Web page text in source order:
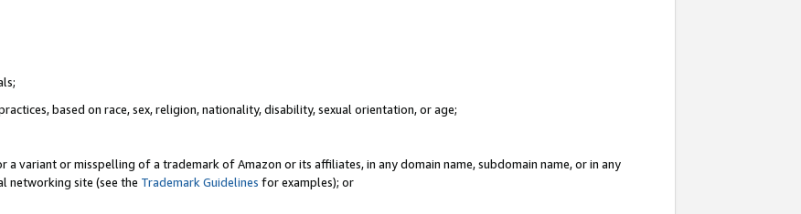
based on race, sex, religion, nationality, disability, sexual orientation, or age;
variant or misspelling of a trademark of Amazon or its affiliates, in any domain name, subdomain name, or in any
networking site (see the Trademark Guidelines for examples); or